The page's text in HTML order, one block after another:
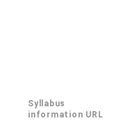
Syllabus
information URL